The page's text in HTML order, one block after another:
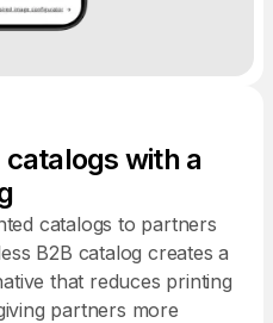
with a
catalogs to partners
B2B catalog creates a
that reduces printing
partners more